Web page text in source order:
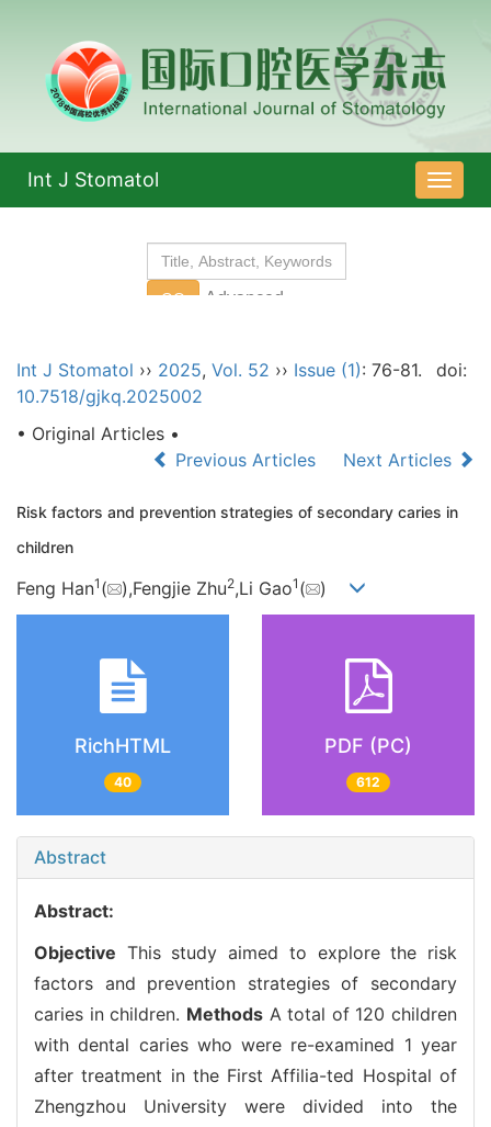
导
航
Int J Stomatol
Int J Stomatol ›› 2025, Vol. 52 ›› Issue (1): 76-81.
doi:
10.7518/gjkq.2025002
• Original Articles •
Previous Articles
Next Articles
Risk factors and prevention strategies of secondary caries in
children
Feng Han1 ( ),Fengjie Zhu2,Li Gao1 ( )
RichHTML
40
PDF (PC)
612
Abstract
Abstract:
Objective This study aimed to explore the risk
factors and prevention strategies of secondary
caries in children. MethodsA total of 120 children
with dental caries who were re-examined 1 year
after treatment in the First Affilia-ted Hospital of
Zhengzhou University were divided into the